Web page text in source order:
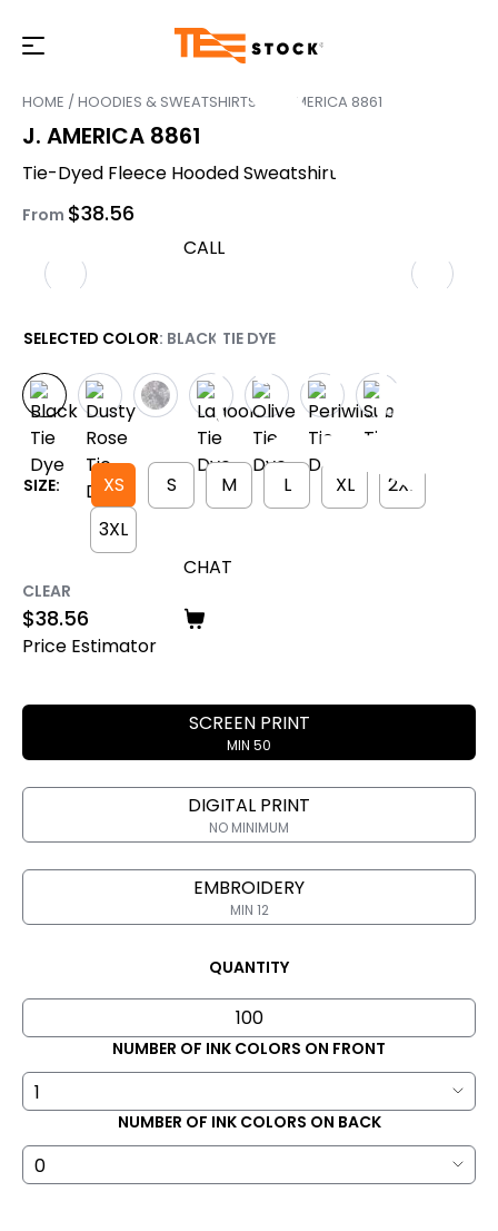
CALL
CHAT
HOME /HOODIES & SWEATSHIRTS / J. AMERICA 8861
J. AMERICA 8861
Tie-Dyed Fleece Hooded Sweatshirt
From $38.56
SELECTED COLOR: BLACK TIE DYE
SIZE: XS S M L XL
2XL
3XL
CLEAR
$38.56
Price Estimator
SCREEN PRINT
MIN 50
DIGITAL PRINT
NO MINIMUM
EMBROIDERY
MIN 12
QUANTITY
NUMBER OF INK COLORS ON FRONT
NUMBER OF INK COLORS ON BACK